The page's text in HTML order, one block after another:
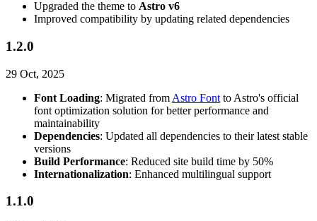
Upgraded the theme to Astro v6
Improved compatibility by updating related dependencies
1.2.0
29 Oct, 2025
Font Loading: Migrated from Astro Font to Astro's official
font optimization solution for better performance and
maintainability
Dependencies: Updated all dependencies to their latest stable
versions
Build Performance: Reduced site build time by 50%
Internationalization: Enhanced multilingual support
1.1.0